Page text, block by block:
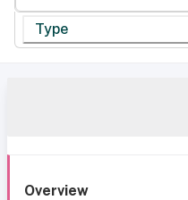
Type
Overview